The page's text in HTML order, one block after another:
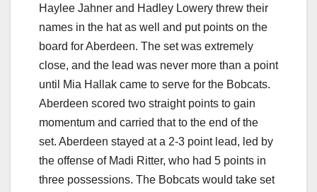
Haylee Jahner and Hadley Lowery threw their
names in the hat as well and put points on the
board for Aberdeen. The set was extremely
close, and the lead was never more than a point
until Mia Hallak came to serve for the Bobcats.
Aberdeen scored two straight points to gain
momentum and carried that to the end of the
set. Aberdeen stayed at a 2-3 point lead, led by
the offense of Madi Ritter, who had 5 points in
three possessions. The Bobcats would take set